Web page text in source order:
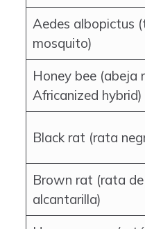
Aedes albopictus
mosquito)
Honey bee (abeja
Africanized hybrid)
Black rat (rata
Brown rat (rata de
alcantarilla)